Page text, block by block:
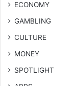
ECONOMY
GAMBLING
CULTURE
MONEY
SPOTLIGHT